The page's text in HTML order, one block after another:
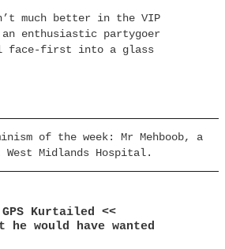
much better in the VIP
enthusiastic partygoer
face-first into a glass
of the week: Mr Mehboob, a
Midlands Hospital.
Kurtailed <<
he would have wanted